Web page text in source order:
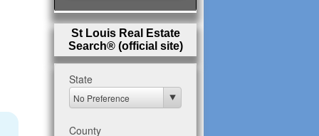
St Louis Real Estate
Search® (official site)